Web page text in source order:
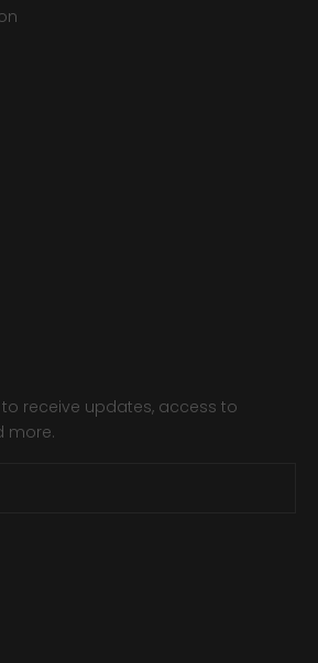
receive updates, access to
more.